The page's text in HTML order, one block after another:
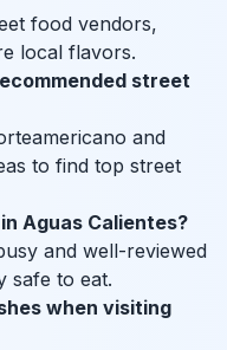
food vendors,
local flavors.
street
and
to find top street
Aguas Calientes?
and well-reviewed
safe to eat.
when visiting